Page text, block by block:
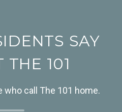
SAY
THE 101
who call The 101 home.